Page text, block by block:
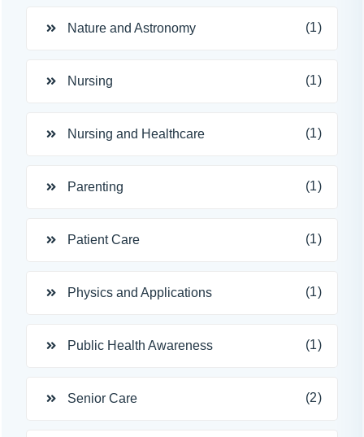
Nature and Astronomy (1)
Nursing (1)
Nursing and Healthcare (1)
Parenting (1)
Patient Care (1)
Physics and Applications (1)
Public Health Awareness (1)
Senior Care (2)